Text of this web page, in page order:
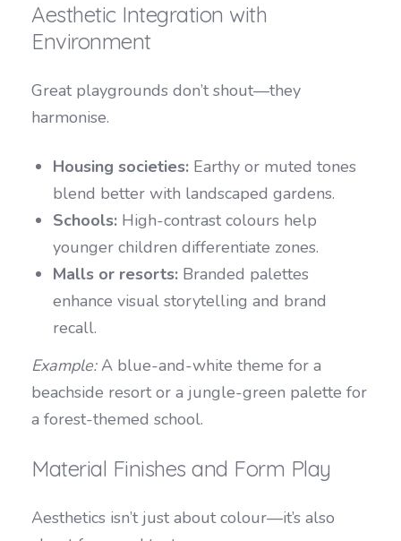
Aesthetic Integration with
Environment
Great playgrounds don’t shout—they
harmonise.
Housing societies: Earthy or muted tones
blend better with landscaped gardens.
Schools: High-contrast colours help
younger children differentiate zones.
Malls or resorts: Branded palettes
enhance visual storytelling and brand
recall.
Example:A blue-and-white theme for a
beachside resort or a jungle-green palette for
a forest-themed school.
Material Finishes and Form Play
Aesthetics isn’t just about colour—it’s also